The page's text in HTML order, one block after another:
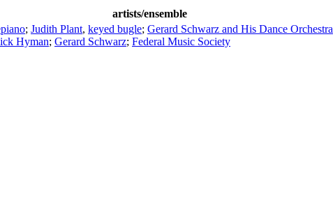
artists/ensemble
; Judith Plant, keyed bugle; Gerard Schwarz and His Dance Orchestra
Hyman; Gerard Schwarz; Federal Music Society